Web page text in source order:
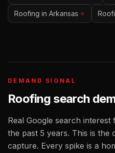
Roofing in Arkansas
DEMAND SIGNAL
Roofing search
Real Google search interest
the past 5 years. This is the
capture. Every spike is a